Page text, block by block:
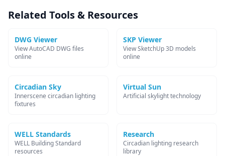
Related Tools & Resources
DWG Viewer
View AutoCAD DWG files
online
SKP Viewer
View SketchUp 3D models
online
Circadian Sky
Innerscene circadian lighting
fixtures
Virtual Sun
Artificial skylight technology
WELL Standards
WELL Building Standard
resources
Research
Circadian lighting research
library